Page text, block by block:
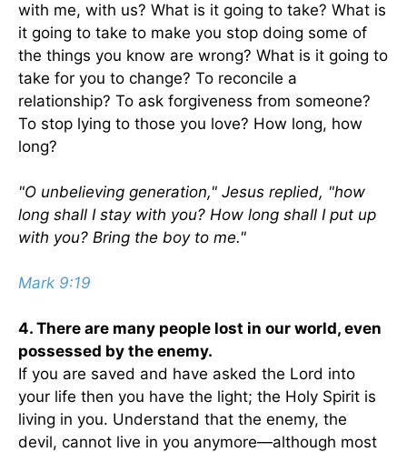
with me, with us? What is it going to take? What is
it going to take to make you stop doing some of
the things you know are wrong? What is it going to
take for you to change? To reconcile a
relationship? To ask forgiveness from someone?
To stop lying to those you love? How long, how
long?
"O unbelieving generation," Jesus replied, "how
long shall I stay with you? How long shall I put up
with you? Bring the boy to me."
Mark 9:19
4. There are many people lost in our world, even
possessed by the enemy.
If you are saved and have asked the Lord into
your life then you have the light; the Holy Spirit is
living in you. Understand that the enemy, the
devil, cannot live in you anymore—although most